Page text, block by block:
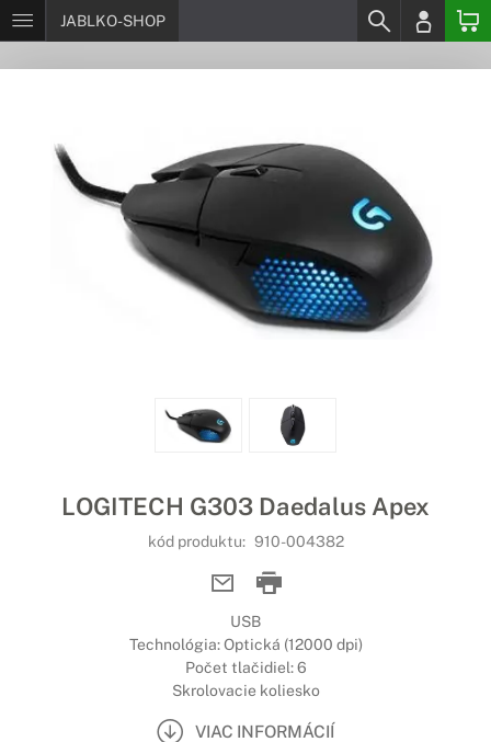
JABLKO-SHOP
LOGITECH G303 Daedalus Apex
kód produktu: 910-004382
USB
Technológia: Optická (12000 dpi)
Počet tlačidiel: 6
Skrolovacie koliesko
VIAC INFORMÁCIÍ